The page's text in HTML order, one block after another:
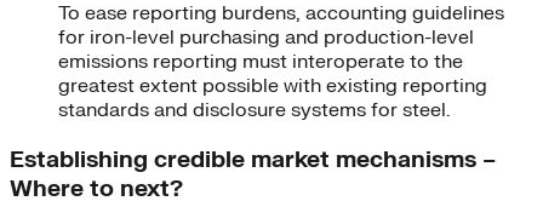
To ease reporting burdens, accounting guidelines
for iron-level purchasing and production-level
emissions reporting must interoperate to the
greatest extent possible with existing reporting
standards and disclosure systems for steel.
Establishing credible market mechanisms –
Where to next?